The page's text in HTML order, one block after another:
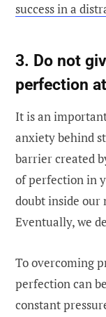
success in a
3. Do not
perfection
It is an
anxiety behind
barrier created
of perfection in
doubt inside our
Eventually, we
To overcoming
perfection can
constant